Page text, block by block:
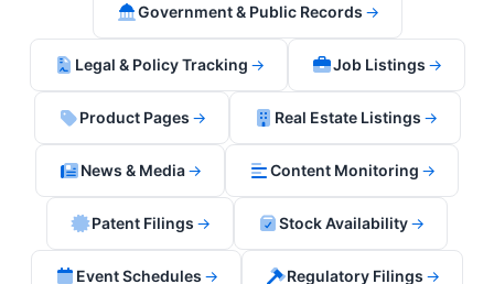
Government & Public Records →
Legal & Policy Tracking → Job Listings →
Product Pages → Real Estate Listings →
News & Media→ Content Monitoring →
Patent Filings → Stock Availability→
Event Schedules → Regulatory Filings →